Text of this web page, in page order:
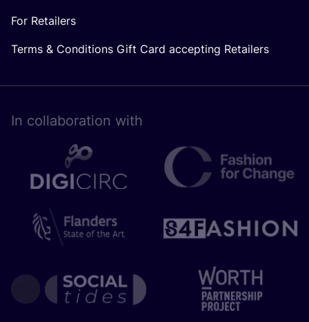
For Retailers
Terms & Conditions Gift Card accepting Retailers
In collaboration with